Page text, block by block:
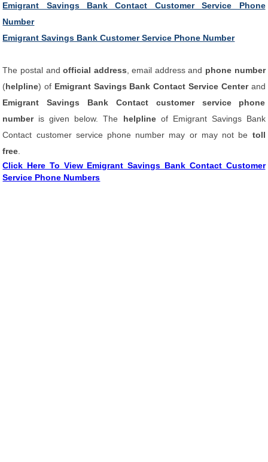
Emigrant Savings Bank Contact Customer Service Phone
Number
Emigrant Savings Bank Customer Service Phone Number
The postal andofficial address , email address and phone number
(helpline) of Emigrant Savings Bank Contact Service Centerand
Emigrant Savings Bank Contact customer service phone
number is given below. The helplineof Emigrant Savings Bank
Contact customer service phone number may or may not be toll
free
Click Here To View Emigrant Savings Bank Contact Customer
Service Phone Numbers